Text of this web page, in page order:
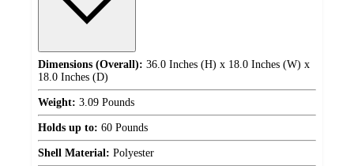
Dimensions (Overall): 36.0 Inches (H) x 18.0 Inches (W) x
18.0 Inches (D)
Weight: 3.09 Pounds
Holds up to: 60 Pounds
Shell Material: Polyester